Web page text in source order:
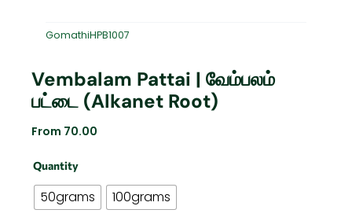
GomathiHPB1007
Vembalam Pattai | வேம்பலம்
பட்டை (Alkanet Root)
From 70.00
Quantity
50grams 100grams
Vembalam
வேம்பலம்